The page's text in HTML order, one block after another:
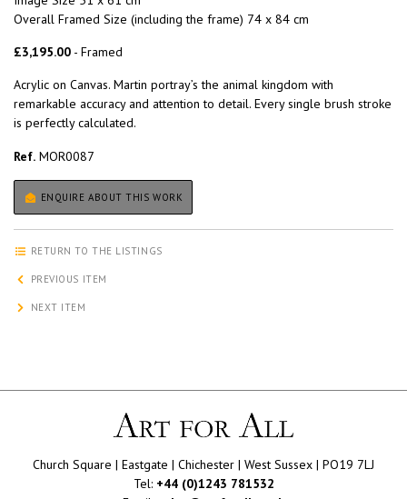
Overall Framed Size (including the frame) 74 x 84 cm
£3,195.00 - Framed
Acrylic on Canvas. Martin portray’s the animal kingdom with
remarkable accuracy and attention to detail. Every single brush stroke
is perfectly calculated.
Ref. MOR0087
ENQUIRE ABOUT THIS WORK
RETURN TO THE LISTINGS
PREVIOUS ITEM
NEXT ITEM
Church Square | Eastgate | Chichester | West Sussex | PO19 7LJ
Tel: +44 (0)1243 781532